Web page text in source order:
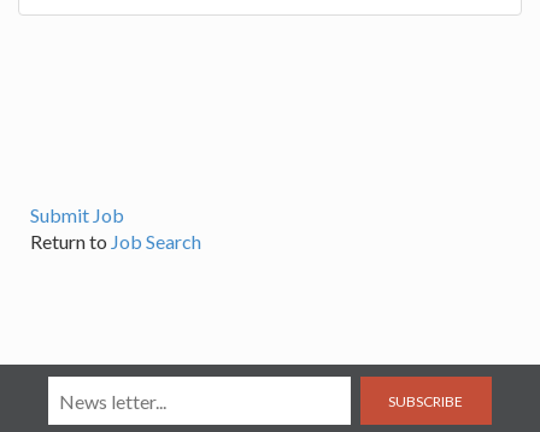
Submit Job
Return to Job Search
SUBSCRIBE